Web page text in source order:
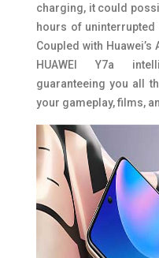
charging, it could
hours of
Coupled with
HUAWEI Y7a
guaranteeing you all
your gameplay, films,